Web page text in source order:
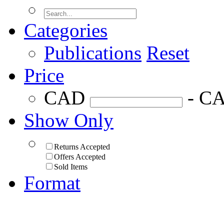
Categories
Publications Reset
Price
CAD
-
Show Only
Returns Accepted
Offers Accepted
Sold Items
Format